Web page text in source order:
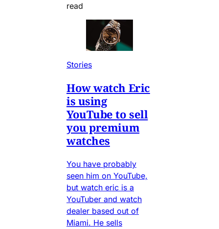
read
Stories
How watch Eric
is using
YouTube to sell
you premium
watches
You have probably
seen him on YouTube,
but watch eric is a
YouTuber and watch
dealer based out of
Miami. He sells